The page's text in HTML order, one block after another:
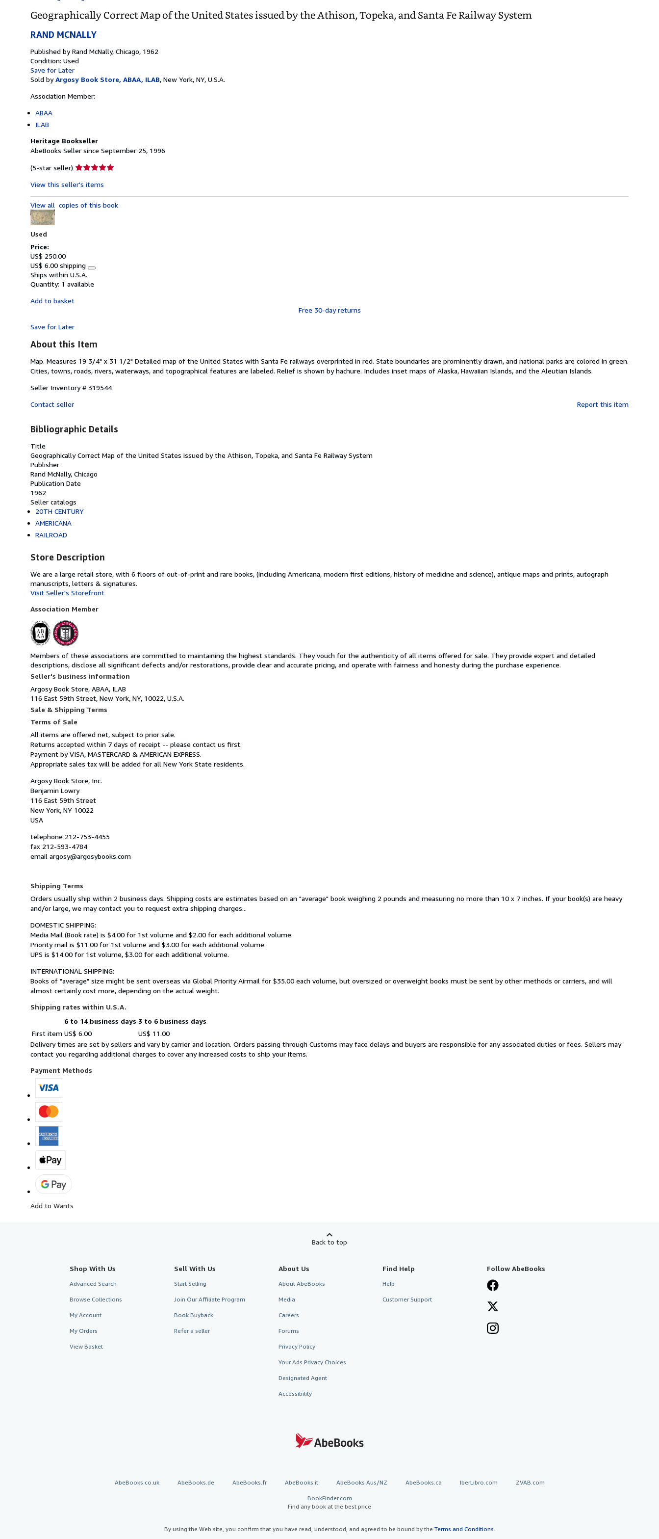
Geographically Correct Map of the United States issued by the Athison, Topeka, and Santa Fe Railway System
RAND MCNALLY
Published byRand McNally, Chicago, 1962
Condition: Used
Save for Later
Sold by Argosy Book Store, ABAA, ILAB, New York, NY, U.S.A.
Association Member:
ABAA
ILAB
Heritage Bookseller
AbeBooks Seller since September 25, 1996
(5-star seller) Seller
5
out
of
View this seller's items
View all copies of this book
Used
Price:
US$ 250.00
US$ 6.00 shipping
Learn
about
Ships within U.S.A.
Quantity: 1 available
Add to basket
Free 30-day returns
Save for Later
About this Item
Map. Measures 19 3/4" x 31 1/2" Detailed map of the United States with Santa Fe railways overprinted in red. State boundaries are prominently drawn, and national parks are colored in green.
Cities, towns, roads, rivers, waterways, and topographical features are labeled. Relief is shown by hachure. Includes inset maps of Alaska, Hawaiian Islands, and the Aleutian Islands.
Seller Inventory # 319544
Contact seller
Report this item
Bibliographic Details
Title
Geographically Correct Map of the United States issued by the Athison, Topeka, and Santa Fe Railway System
Publisher
Rand McNally, Chicago
Publication Date
1962
Seller catalogs
20TH CENTURY
AMERICANA
RAILROAD
Store Description
We are a large retail store, with 6 floors of out-of-print and rare books, (including Americana, modern first editions, history of medicine and science), antique maps and prints, autograph
manuscripts, letters & signatures.
Visit Seller's Storefront
Association Member
Members of these associations are committed to maintaining the highest standards. They vouch for the authenticity of all items offered for sale. They provide expert and detailed
descriptions, disclose all significant defects and/or restorations, provide clear and accurate pricing, and operate with fairness and honesty during the purchase experience.
Seller's business information
Argosy Book Store, ABAA, ILAB
116 East 59th Street, New York, NY, 10022, U.S.A.
Sale & Shipping Terms
Terms of Sale
All items are offered net, subject to prior sale.
Returns accepted within 7 days of receipt -- please contact us first.
Payment by VISA, MASTERCARD & AMERICAN EXPRESS.
Appropriate sales tax will be added for all New York State residents.
Argosy Book Store, Inc.
Benjamin Lowry
116 East 59th Street
New York, NY 10022
USA
telephone 212-753-4455
fax 212-593-4784
email argosy@argosybooks.com
Shipping Terms
Orders usually ship within 2 business days. Shipping costs are estimates based on an "average" book weighing 2 pounds and measuring no more than 10 x 7 inches. If your book(s) are heavy
and/or large, we may contact you to request extra shipping charges...
DOMESTIC SHIPPING:
Media Mail (Book rate) is $4.00 for 1st volume and $2.00 for each additional volume.
Priority mail is $11.00 for 1st volume and $3.00 for each additional volume.
UPS is $14.00 for 1st volume, $3.00 for each additional volume.
INTERNATIONAL SHIPPING:
Books of "average" size might be sent overseas via Global Priority Airmail for $35.00 each volume, but oversized or overweight books must be sent by other methods or carriers, and will
almost certainly cost more, depending on the actual weight.
Shipping rates within U.S.A.
Shipping
rates
U.S.A.
Order
quantity
6 to 14 business days 3 to 6 business days
First item US$ 6.00
US$ 11.00
Delivery times are set by sellers and vary by carrier and location. Orders passing through Customs may face delays and buyers are responsible for any associated duties or fees. Sellers may
contact you regarding additional charges to cover any increased costs to ship your items.
Payment Methods
Add to Wants
Back to top
Shop With Us
Advanced Search
Browse Collections
My Account
My Orders
View Basket
Sell With Us
Start Selling
Join Our Affiliate Program
Book Buyback
Refer a seller
About Us
About AbeBooks
Media
Careers
Forums
Privacy Policy
Your Ads Privacy Choices
Designated Agent
Accessibility
Find Help
Help
Customer Support
Follow AbeBooks
AbeBooks.co.uk AbeBooks.de AbeBooks.fr AbeBooks.it AbeBooks Aus/NZ AbeBooks.ca IberLibro.com ZVAB.com
BookFinder.com
Find any book at the best price
By using the Web site, you confirm that you have read, understood, and agreed to be bound by the Terms and Conditions